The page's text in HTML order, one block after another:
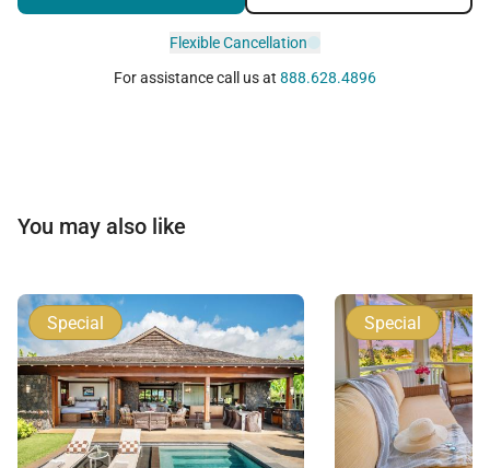
Flexible Cancellation
For assistance call us at 888.628.4896
You may also like
Special Special